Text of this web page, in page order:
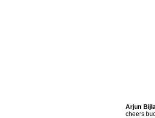
Arjun
cheers